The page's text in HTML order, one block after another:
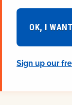
OK, I
Sign up our